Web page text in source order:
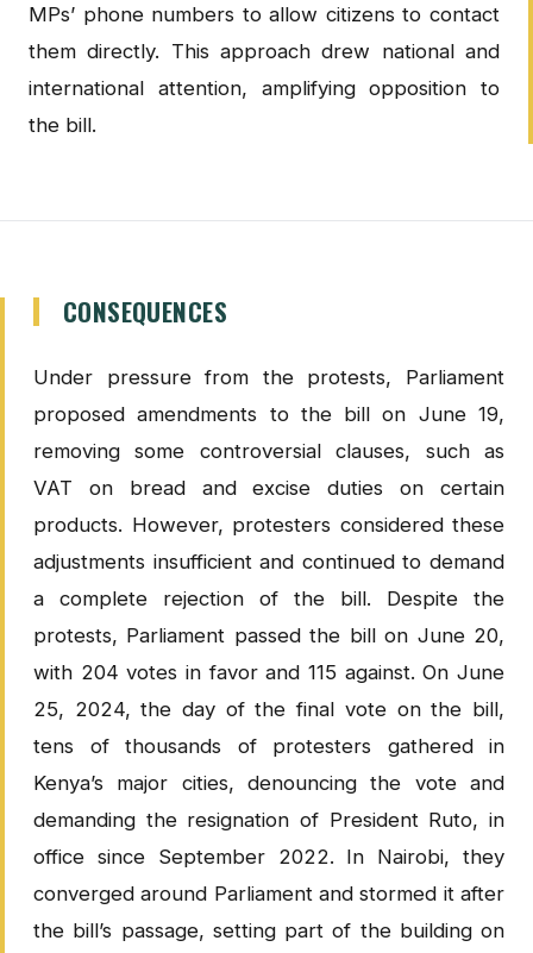
MPs’ phone numbers to allow citizens to contact
them directly. This approach drew national and
international attention, amplifying opposition to
the bill.
CONSEQUENCES
Under pressure from the protests, Parliament
proposed amendments to the bill on June 19,
removing some controversial clauses, such as
VAT on bread and excise duties on certain
products. However, protesters considered these
adjustments insufficient and continued to demand
a complete rejection of the bill. Despite the
protests, Parliament passed the bill on June 20,
with 204 votes in favor and 115 against. On June
25, 2024, the day of the final vote on the bill,
tens of thousands of protesters gathered in
Kenya’s major cities, denouncing the vote and
demanding the resignation of President Ruto, in
office since September 2022. In Nairobi, they
converged around Parliament and stormed it after
the bill’s passage, setting part of the building on